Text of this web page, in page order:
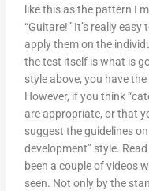
like this as the pattern I
“Guitare!” It’s really
apply them on the
the test itself is what is
style above, you have
However, if you think
are appropriate, or that
suggest the guidelines
development” style.
been a couple of videos
seen. Not only by the